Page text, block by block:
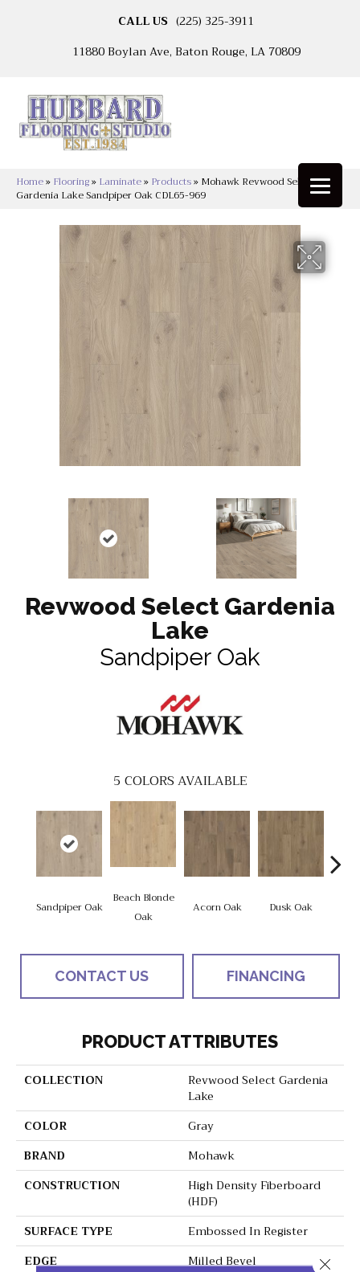
CALL US (225) 325-3911
11880 Boylan Ave, Baton Rouge, LA 70809
Home» Flooring» Laminate» Products» Mohawk Revwood Select
Gardenia Lake Sandpiper Oak CDL65-969
Revwood Select Gardenia
Lake
Sandpiper Oak
5 COLORS AVAILABLE
Sandpiper Oak
Beach Blonde
Oak
Acorn Oak Dusk Oak
CONTACT US FINANCING
PRODUCT ATTRIBUTES
COLLECTION
Revwood Select Gardenia
Lake
COLOR
Gray
BRAND
Mohawk
CONSTRUCTION
High Density Fiberboard
(HDF)
SURFACE TYPE
Embossed In Register
EDGE
Milled Bevel
Close